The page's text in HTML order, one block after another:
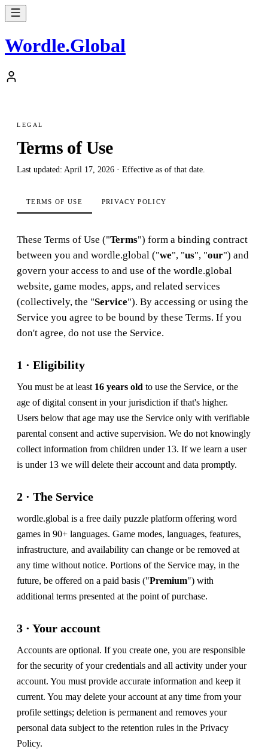
Wordle.Global
LEGAL
Terms of Use
Last updated: April 17, 2026 · Effective as of that date.
TERMS OF USE PRIVACY POLICY
These Terms of Use ("Terms") form a binding contract
between you and wordle.global ("we", "us", "our") and
govern your access to and use of the wordle.global
website, game modes, apps, and related services
(collectively, the "Service"). By accessing or using the
Service you agree to be bound by these Terms. If you
don't agree, do not use the Service.
1 · Eligibility
You must be at least 16 years old to use the Service, or the
age of digital consent in your jurisdiction if that's higher.
Users below that age may use the Service only with verifiable
parental consent and active supervision. We do not knowingly
collect information from children under 13. If we learn a user
is under 13 we will delete their account and data promptly.
2 · The Service
wordle.global is a free daily puzzle platform offering word
games in 90+ languages. Game modes, languages, features,
infrastructure, and availability can change or be removed at
any time without notice. Portions of the Service may, in the
future, be offered on a paid basis ("Premium") with
additional terms presented at the point of purchase.
3 · Your account
Accounts are optional. If you create one, you are responsible
for the security of your credentials and all activity under your
account. You must provide accurate information and keep it
current. You may delete your account at any time from your
profile settings; deletion is permanent and removes your
personal data subject to the retention rules in the Privacy
Policy.